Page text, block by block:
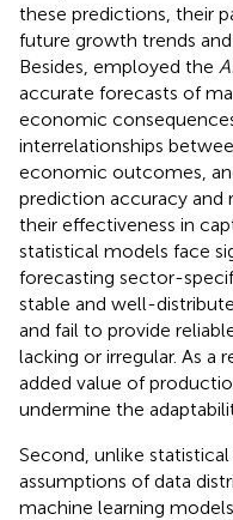
these predictions, their
future growth trends
Besides, employed the
accurate forecasts of
economic
interrelationships
economic outcomes,
prediction accuracy and
their effectiveness in
statistical models face
forecasting sector-
stable and well-
and fail to provide
lacking or irregular. As a
added value of
undermine the
Second, unlike
assumptions of data
machine learning